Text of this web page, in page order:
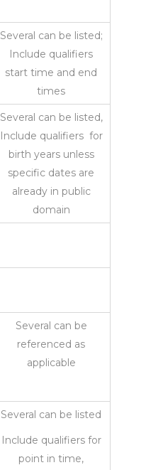
Several can be listed;
Include qualifiers
start time and end
times
Several can be listed,
Include qualifiers for
birth years unless
specific dates are
already in public
domain
Several can be
referenced as
applicable
Several can be listed
Include qualifiers for
point in time,